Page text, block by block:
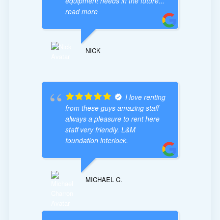
read more
NICK
I love renting
from these guys amazing staff
always a pleasure to rent here
staff very friendly. L&M
foundation interlock.
MICHAEL C.